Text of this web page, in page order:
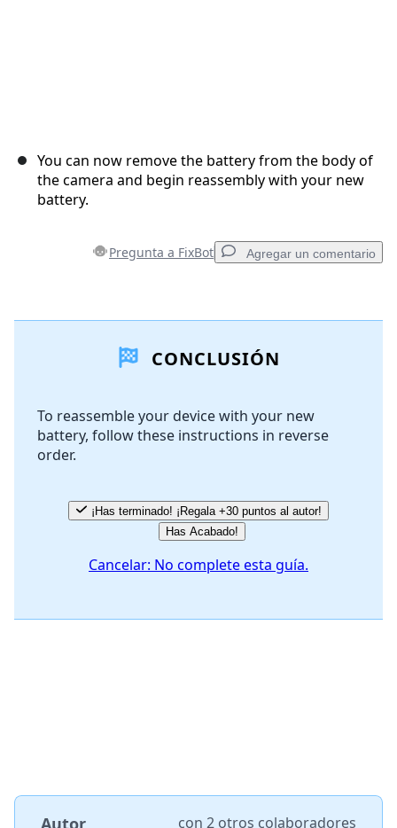
You can now remove the battery from the body of
the camera and begin reassembly with your new
battery.
Pregunta a FixBot Agregar un comentario
Agregar Comentario
Cancelar Publicar comentario
CONCLUSIÓN
To reassemble your device with your new
battery, follow these instructions in reverse
order.
¡Has terminado! ¡Regala +30 puntos al autor!
Has Acabado!
Cancelar: No complete esta guía.
Autor con 2 otros colaboradores